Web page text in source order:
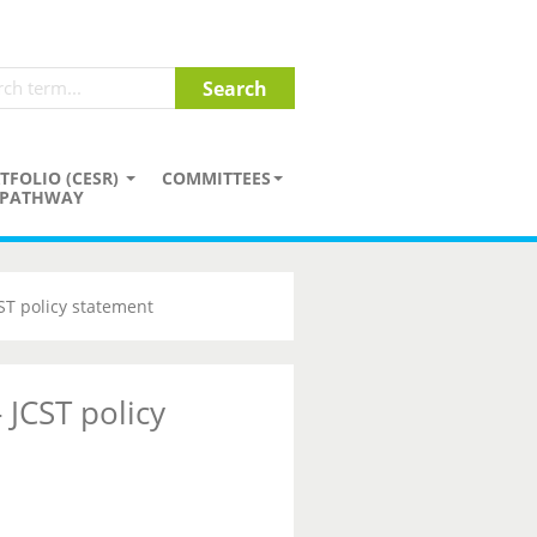
(CESR)
PATHWAY
COMMITTEES
policy statement
policy